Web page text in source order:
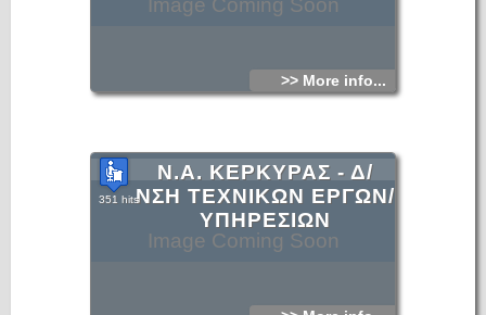
Image Coming Soon
>> More info...
Image Coming Soon
Ν.Α. ΚΕΡΚΥΡΑΣ - Δ/
ΝΣΗ ΤΕΧΝΙΚΩΝ ΕΡΓΩΝ/
ΥΠΗΡΕΣΙΩΝ
351 hits